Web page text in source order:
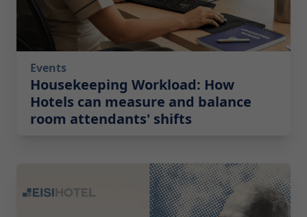
Events
Housekeeping Workload: How
Hotels can measure and balance
room attendants' shifts
2026-05-19 08:00:00